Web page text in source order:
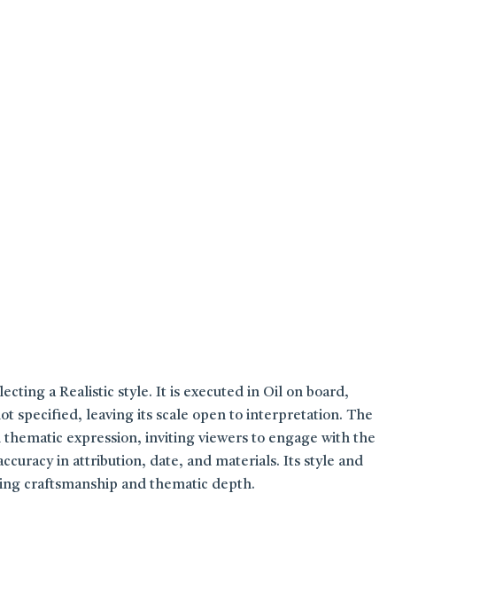
a Realistic style. It is executed in Oil on board,
specified, leaving its scale open to interpretation. The
expression, inviting viewers to engage with the
in attribution, date, and materials. Its style and
craftsmanship and thematic depth.